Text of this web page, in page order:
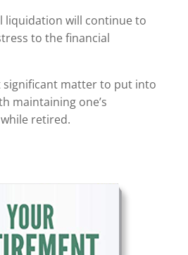
liquidation will continue to
to the financial
significant matter to put into
maintaining one’s
retired.